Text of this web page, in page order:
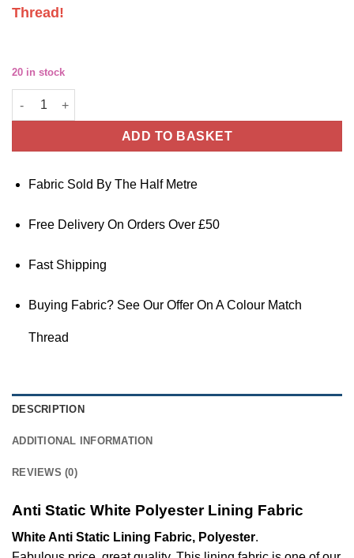
Thread!
20 in stock
White Polyester Lining Fabric - Anti Static - For Jackets, Skirts
ADD TO BASKET
Fabric Sold By The Half Metre
Free Delivery On Orders Over £50
Fast Shipping
Buying Fabric? See Our Offer On A Colour Match
Thread
DESCRIPTION
ADDITIONAL INFORMATION
REVIEWS (0)
Anti Static White Polyester Lining Fabric
White Anti Static Lining Fabric, Polyester.